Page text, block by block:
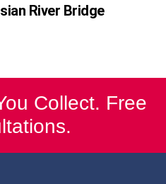
River Bridge
Collect. Free